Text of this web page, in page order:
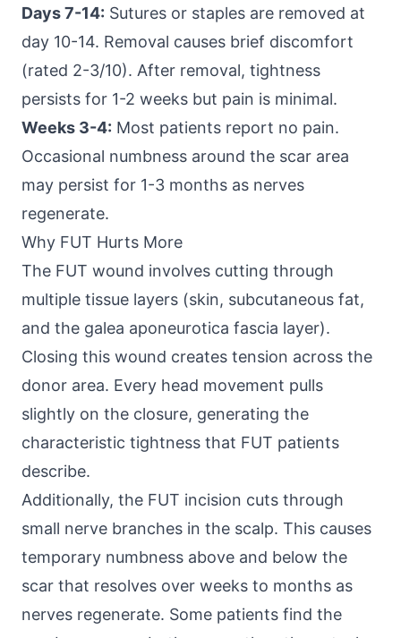
Days 7-14: Sutures or staples are removed at
day 10-14. Removal causes brief discomfort
(rated 2-3/10). After removal, tightness
persists for 1-2 weeks but pain is minimal.
Weeks 3-4: Most patients report no pain.
Occasional numbness around the scar area
may persist for 1-3 months as nerves
regenerate.
Why FUT Hurts More
The FUT wound involves cutting through
multiple tissue layers (skin, subcutaneous fat,
and the galea aponeurotica fascia layer).
Closing this wound creates tension across the
donor area. Every head movement pulls
slightly on the closure, generating the
characteristic tightness that FUT patients
describe.
Additionally, the FUT incision cuts through
small nerve branches in the scalp. This causes
temporary numbness above and below the
scar that resolves over weeks to months as
nerves regenerate. Some patients find the